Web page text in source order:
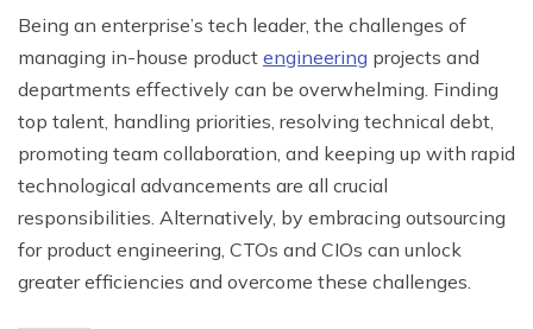
Being an enterprise’s tech leader, the challenges of
managing in-house product engineering projects and
departments effectively can be overwhelming. Finding
top talent, handling priorities, resolving technical debt,
promoting team collaboration, and keeping up with rapid
technological advancements are all crucial
responsibilities. Alternatively, by embracing outsourcing
for product engineering, CTOs and CIOs can unlock
greater efficiencies and overcome these challenges.